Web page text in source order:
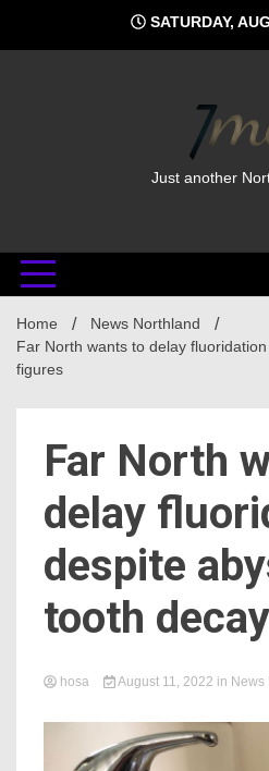
content
SATURDAY,
Just another
Home
News Northland
Far North wants to delay
figures
Far North
delay
despite
tooth
hosa August 11, 2022 in News